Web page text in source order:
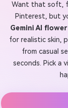
Want that soft,
Pinterest, but
Gemini AI
for realistic skin,
from casual
seconds. Pick a